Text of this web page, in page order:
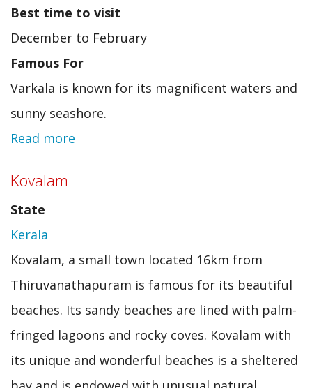
Best time to visit
December to February
Famous For
Varkala is known for its magnificent waters and
sunny seashore.
Read more
Kovalam
State
Kerala
Kovalam, a small town located 16km from
Thiruvanathapuram is famous for its beautiful
beaches. Its sandy beaches are lined with palm-
fringed lagoons and rocky coves. Kovalam with
its unique and wonderful beaches is a sheltered